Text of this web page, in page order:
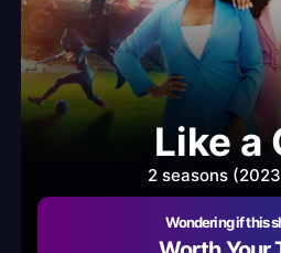
Like a
2 seasons
Wondering if this